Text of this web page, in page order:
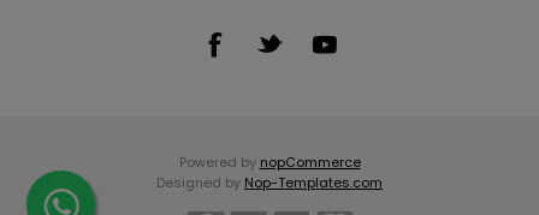
Powered by nopCommerce
Designed by Nop-Templates.com